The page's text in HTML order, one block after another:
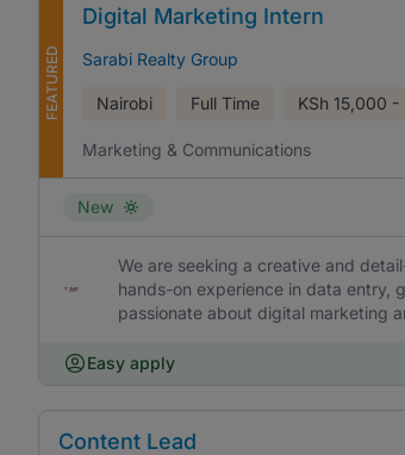
FEATURED
Digital Marketing Intern
Sarabi Realty Group
Nairobi Full Time KSh 15,000 -
Marketing & Communications
New
We are seeking a creative and
hands-on experience in data entry,
passionate about digital marketing
Easy apply
Content Lead